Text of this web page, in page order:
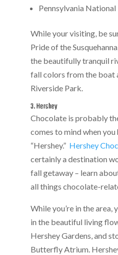
Pennsylvania
While your visiting, be
Pride of the
the beautifully tranquil
fall colors from the boat
Riverside Park.
3. Hershey
Chocolate is probably
comes to mind when you
“Hershey.” Hershey
certainly a destination
fall getaway – learn
all things chocolate-
While you’re in the area,
in the beautiful living
Hershey Gardens, and
Butterfly Atrium.